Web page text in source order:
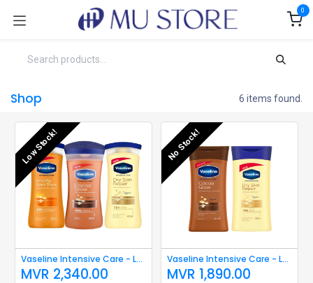
0
Shop 6 items found.
Low Stock!
Vaseline Intensive Care - Lotion 400ml
MVR 2,340.00
No Stock!
Vaseline Intensive Care - Lotion 200ml
MVR 1,890.00